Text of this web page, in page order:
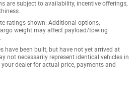
are subject to availability, incentive offerings,
ratings shown. Additional options,
weight may affect payload/towing
have been built, but have not yet arrived at
not necessarily represent identical vehicles in
dealer for actual price, payments and